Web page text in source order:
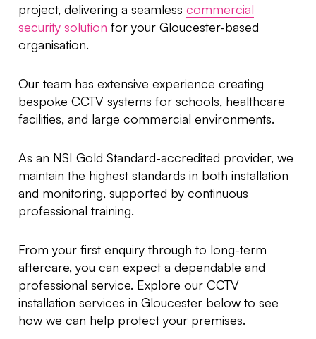
project, delivering a seamless commercial
security solution for your Gloucester-based
organisation.
Our team has extensive experience creating
bespoke CCTV systems for schools, healthcare
facilities, and large commercial environments.
As an NSI Gold Standard-accredited provider, we
maintain the highest standards in both installation
and monitoring, supported by continuous
professional training.
From your first enquiry through to long-term
aftercare, you can expect a dependable and
professional service. Explore our CCTV
installation services in Gloucester below to see
how we can help protect your premises.